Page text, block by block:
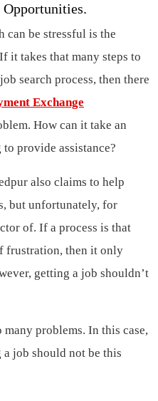
can be stressful is the
it takes that many steps to
search process, then there
Exchange
How can it take an
provide assistance?
also claims to help
but unfortunately, for
of. If a process is that
frustration, then it only
getting a job shouldn’t
problems. In this case,
job should not be this